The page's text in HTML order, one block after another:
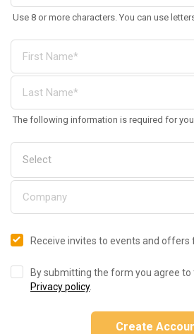
Use 8 or more characters. You can use
The following information is required for
Receive invites to events and offers
By submitting the form you agree to
Privacy policy.
Create